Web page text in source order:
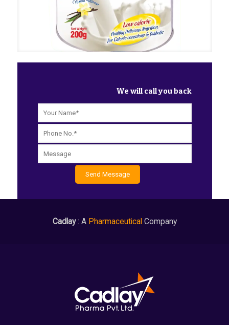
We will call you back
Cadlay: A PharmaceuticalCompany